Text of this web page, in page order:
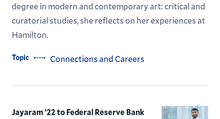
degree in modern and contemporary art: critical and
curatorial studies, she reflects on her experiences at
Hamilton.
Topic Connections and Careers
Jayaram ’22 to Federal Reserve Bank